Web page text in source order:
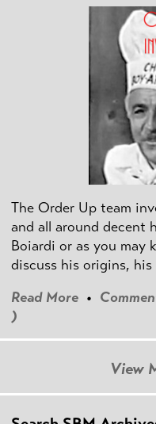
The Order Up team
and all around decent
Boiardi or as you may
discuss his origins,
Read More •
)
View